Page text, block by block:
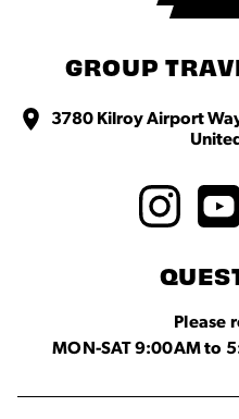
GROUP
3780 Kilroy Airport
Please
MON-SAT 9:00AM to